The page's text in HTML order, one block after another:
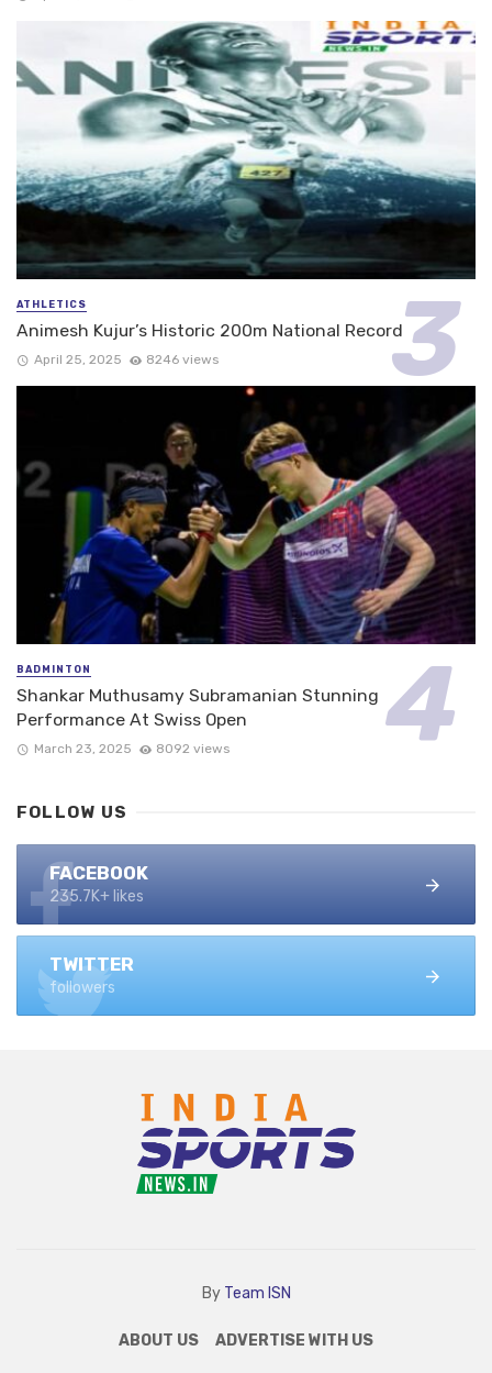
ATHLETICS
Animesh Kujur’s Historic 200m National Record
April 25, 2025 8246 views
BADMINTON
Shankar Muthusamy Subramanian Stunning
Performance At Swiss Open
March 23, 2025 8092 views
FOLLOW US
FACEBOOK
235.7K+ likes
TWITTER
followers
By Team ISN
ABOUT US ADVERTISE WITH US